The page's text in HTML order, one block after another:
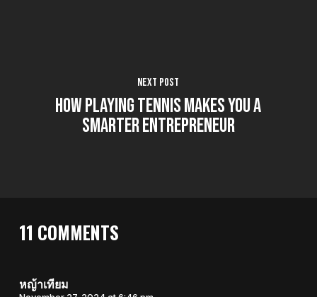
Next Post
How Playing Tennis Makes You A
Smarter Entrepreneur
11 COMMENTS
หญ้าเทียม